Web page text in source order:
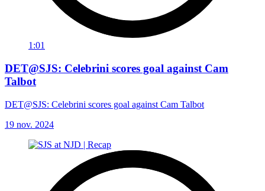
1:01
DET@SJS: Celebrini scores goal against Cam
Talbot
DET@SJS: Celebrini scores goal against Cam Talbot
19 nov. 2024